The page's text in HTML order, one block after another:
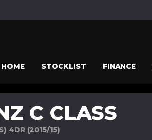
HOME STOCKLIST FINANCE
C CLASS
4DR (2015/15)